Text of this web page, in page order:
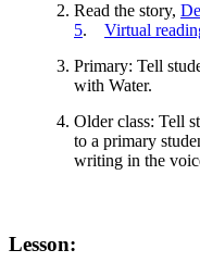
Read the story,
5. Virtual
Primary: Tell
with Water.
Older class: Tell
to a primary
writing in the
Lesson: